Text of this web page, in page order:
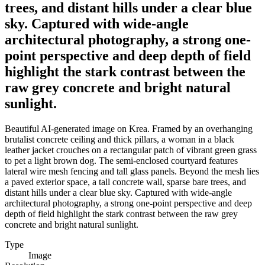
trees, and distant hills under a clear blue
sky. Captured with wide-angle
architectural photography, a strong one-
point perspective and deep depth of field
highlight the stark contrast between the
raw grey concrete and bright natural
sunlight.
Beautiful AI-generated image on Krea. Framed by an overhanging
brutalist concrete ceiling and thick pillars, a woman in a black
leather jacket crouches on a rectangular patch of vibrant green grass
to pet a light brown dog. The semi-enclosed courtyard features
lateral wire mesh fencing and tall glass panels. Beyond the mesh lies
a paved exterior space, a tall concrete wall, sparse bare trees, and
distant hills under a clear blue sky. Captured with wide-angle
architectural photography, a strong one-point perspective and deep
depth of field highlight the stark contrast between the raw grey
concrete and bright natural sunlight.
Type
Image